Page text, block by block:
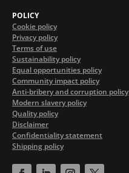
POLICY
Cookie policy
Privacy policy
Terms of use
Sustainability policy
Equal opportunities policy
Community impact policy
Anti-bribery and corruption policy
Modern slavery policy
Quality policy
Disclaimer
Confidentiality statement
Shipping policy